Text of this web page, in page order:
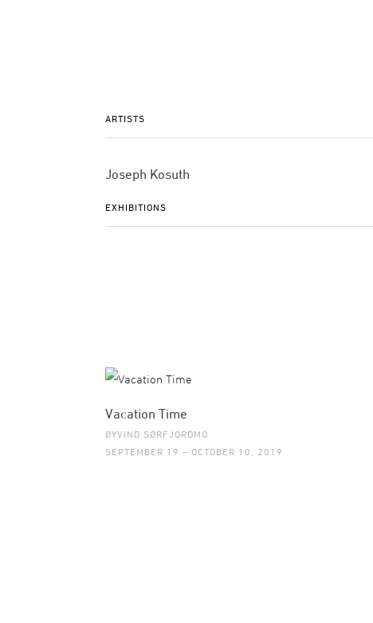
ARTISTS
Joseph Kosuth
EXHIBITIONS
Vacation Time
ØYVIND SØRFJORDMO
SEPTEMBER 19 – OCTOBER 10, 2019